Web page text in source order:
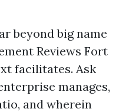
beyond big name
Reviews Fort
facilitates. Ask
manages,
and wherein